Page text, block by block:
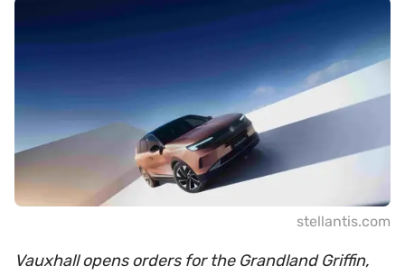
stellantis.com
Vauxhall opens orders for the Grandland Griffin,